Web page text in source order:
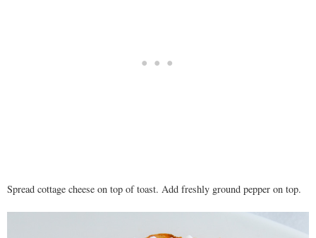
Spread cottage cheese on top of toast. Add freshly ground pepper on top.